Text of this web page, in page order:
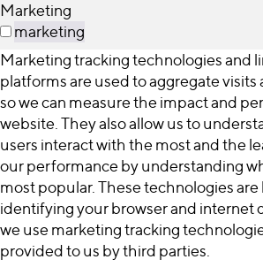
Marketing
marketing
Marketing tracking technologies and
platforms are used to aggregate
so we can measure the impact and
website. They also allow us to
users interact with the most and the
our performance by understanding
most popular. These technologies
identifying your browser and internet
we use marketing tracking
provided to us by third parties.